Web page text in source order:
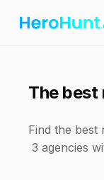
The best
Find the best
3 agencies